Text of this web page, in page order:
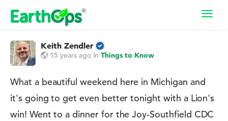
Keith Zendler
15 years ago in Things to Know
What a beautiful weekend here in Michigan and
it's going to get even better tonight with a Lion's
win! Went to a dinner for the Joy-Southfield CDC